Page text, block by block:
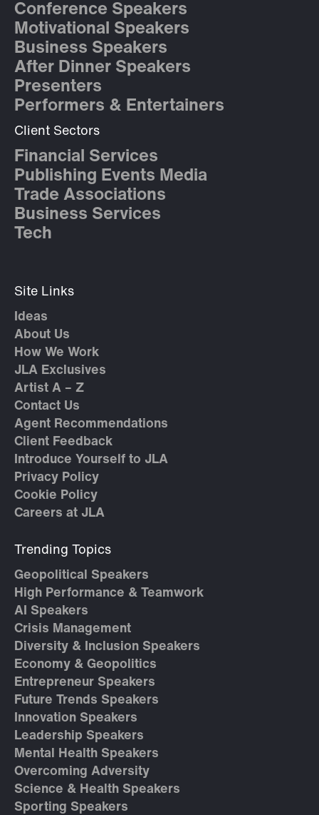
Conference Speakers
Motivational Speakers
Business Speakers
After Dinner Speakers
Presenters
Performers & Entertainers
Client Sectors
Financial Services
Publishing Events Media
Trade Associations
Business Services
Tech
Site Links
Ideas
About Us
How We Work
JLA Exclusives
Artist A – Z
Contact Us
Agent Recommendations
Client Feedback
Introduce Yourself to JLA
Privacy Policy
Cookie Policy
Careers at JLA
Trending Topics
Geopolitical Speakers
High Performance & Teamwork
AI Speakers
Crisis Management
Diversity & Inclusion Speakers
Economy & Geopolitics
Entrepreneur Speakers
Future Trends Speakers
Innovation Speakers
Leadership Speakers
Mental Health Speakers
Overcoming Adversity
Science & Health Speakers
Sporting Speakers